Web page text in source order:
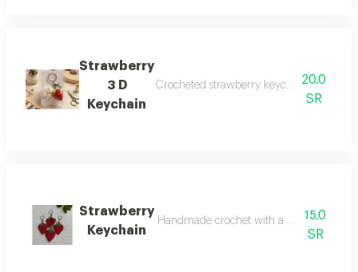
Strawberry
3 D
Keychain
Crocheted strawberry keychain a
20.0
SR
Strawberry
Keychain
Handmade crochet with a beautiful
15.0
SR